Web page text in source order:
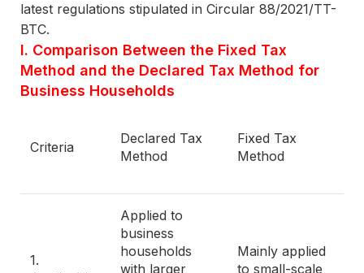
latest regulations stipulated in Circular 88/2021/TT-
BTC.
I. Comparison Between the Fixed Tax
Method and the Declared Tax Method for
Business Households
Criteria
Declared Tax
Method
Fixed Tax
Method
1.
Applied to
business
households
with larger
Mainly applied
to small-scale